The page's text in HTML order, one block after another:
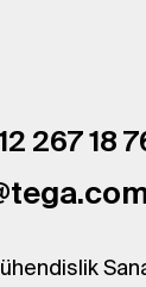
267 18